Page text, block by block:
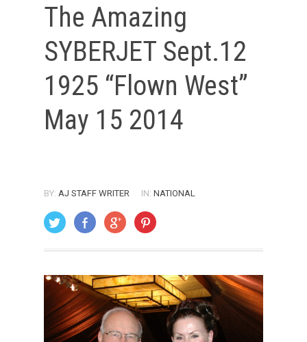
The Amazing
SYBERJET Sept.12
1925 “Flown West”
May 15 2014
BY: AJ STAFF WRITER IN: NATIONAL
ON: MAY 1, 2009